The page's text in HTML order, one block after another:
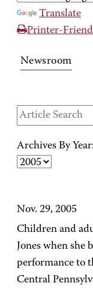
Translate
Printer-
Newsroom
Archives By Year:
Nov. 29, 2005
Children and
Jones when she
performance to
Central